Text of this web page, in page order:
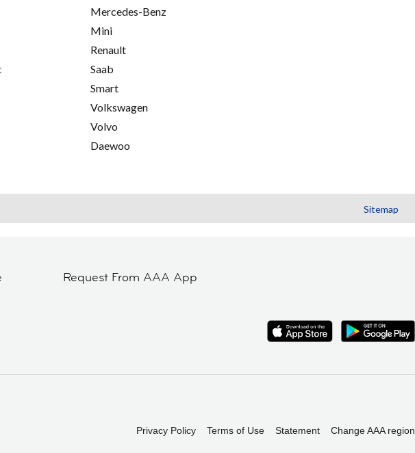
Mercedes-Benz
Mini
Renault
Saab
Smart
Volkswagen
Volvo
Daewoo
Sitemap
Request From AAA App
Privacy Policy Terms of Use Statement Change AAA region